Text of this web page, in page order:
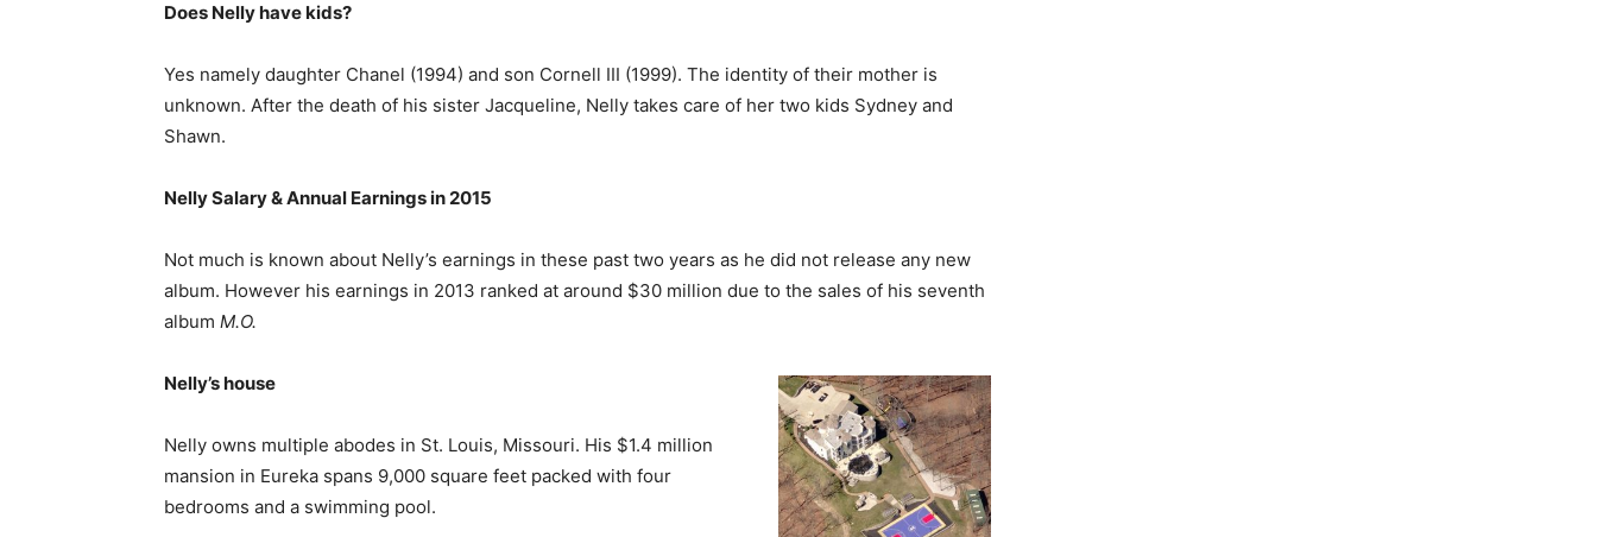
Does Nelly have kids?
Yes namely daughter Chanel (1994) and son Cornell III (1999). The identity of their mother is
unknown. After the death of his sister Jacqueline, Nelly takes care of her two kids Sydney and
Shawn.
Nelly Salary & Annual Earnings in 2015
Not much is known about Nelly’s earnings in these past two years as he did not release any new
album. However his earnings in 2013 ranked at around $30 million due to the sales of his seventh
album M.O.
Nelly’s house
Nelly owns multiple abodes in St. Louis, Missouri. His $1.4 million
mansion in Eureka spans 9,000 square feet packed with four
bedrooms and a swimming pool.